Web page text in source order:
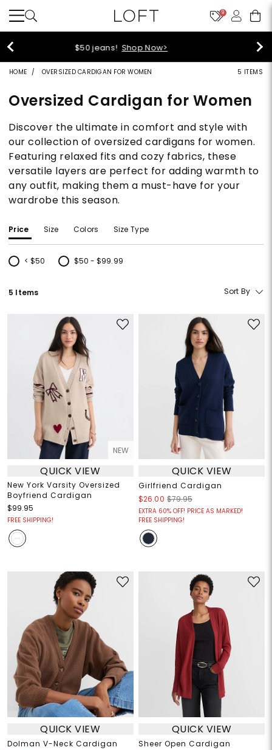
9
44% off + extra 22% off your purchase (full price)!
Shop Now>
HOME OVERSIZED CARDIGAN FOR WOMEN 5 ITEMS
Oversized Cardigan for Women
Discover the ultimate in comfort and style with
our collection of oversized cardigans for women.
Featuring relaxed fits and cozy fabrics, these
versatile layers are perfect for adding warmth to
any outfit, making them a must-have for your
wardrobe this season.
Price Size Colors Size Type
< $50
Refine by Price: < $50
$50 - $99.99
Refine by Price: $50 - $99.99
5 Items Sort By
NEW
QUICK VIEW
New York Varsity Oversized
Boyfriend Cardigan
$99.95
FREE SHIPPING!
QUICK VIEW
Girlfriend Cardigan
$26.00 $79.95
EXTRA 60% OFF! PRICE AS MARKED!
FREE SHIPPING!
QUICK VIEW
Dolman V-Neck Cardigan
QUICK VIEW
Sheer Open Cardigan